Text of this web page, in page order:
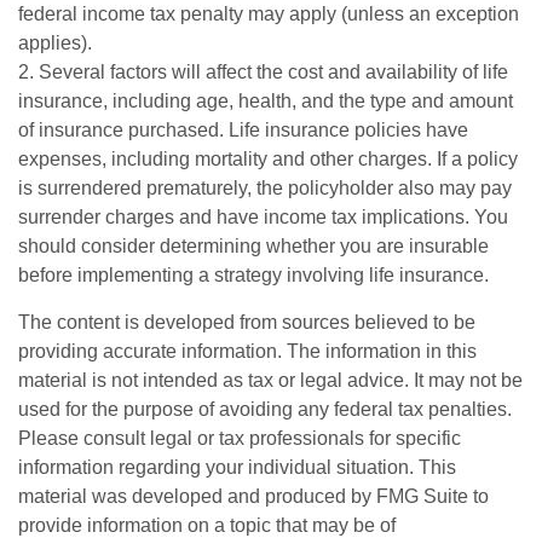
federal income tax penalty may apply (unless an exception
applies).
2. Several factors will affect the cost and availability of life
insurance, including age, health, and the type and amount
of insurance purchased. Life insurance policies have
expenses, including mortality and other charges. If a policy
is surrendered prematurely, the policyholder also may pay
surrender charges and have income tax implications. You
should consider determining whether you are insurable
before implementing a strategy involving life insurance.
The content is developed from sources believed to be
providing accurate information. The information in this
material is not intended as tax or legal advice. It may not be
used for the purpose of avoiding any federal tax penalties.
Please consult legal or tax professionals for specific
information regarding your individual situation. This
material was developed and produced by FMG Suite to
provide information on a topic that may be of